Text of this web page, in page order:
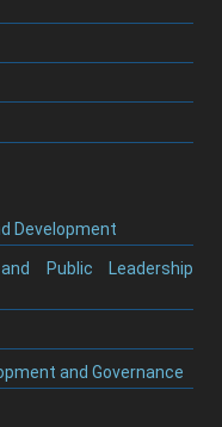
Development
Public Leadership
and Governance